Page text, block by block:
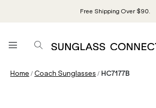
Free Shipping Over $90.
Home /Coach Sunglasses / HC7177B